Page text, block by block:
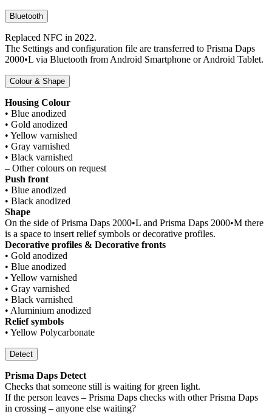
Bluetooth
Replaced NFC in 2022.
The Settings and configuration file are transferred to Prisma Daps
2000•L via Bluetooth from Android Smartphone or Android Tablet.
Colour & Shape
Housing Colour
• Blue anodized
• Gold anodized
• Yellow varnished
• Gray varnished
• Black varnished
– Other colours on request
Push front
• Blue anodized
• Black anodized
Shape
On the side of Prisma Daps 2000•L and Prisma Daps 2000•M there
is a space to insert relief symbols or decorative profiles.
Decorative profiles & Decorative fronts
• Gold anodized
• Blue anodized
• Yellow varnished
• Gray varnished
• Black varnished
• Aluminium anodized
Relief symbols
• Yellow Polycarbonate
Detect
Prisma Daps Detect
Checks that someone still is waiting for green light.
If the person leaves – Prisma Daps checks with other Prisma Daps
in crossing – anyone else waiting?